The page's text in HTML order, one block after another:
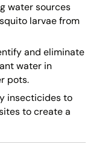
water sources
larvae from
and eliminate
water in
pots.
insecticides to
to create a